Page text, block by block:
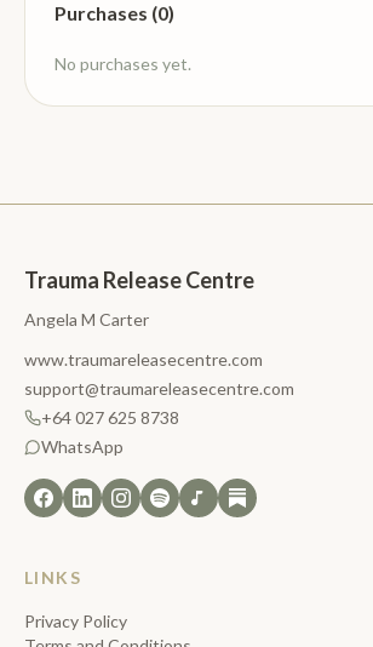
Purchases (0)
No purchases yet.
Trauma Release Centre
Angela M Carter
www.traumareleasecentre.com
support@traumareleasecentre.com
+64 027 625 8738
WhatsApp
LINKS
Privacy Policy